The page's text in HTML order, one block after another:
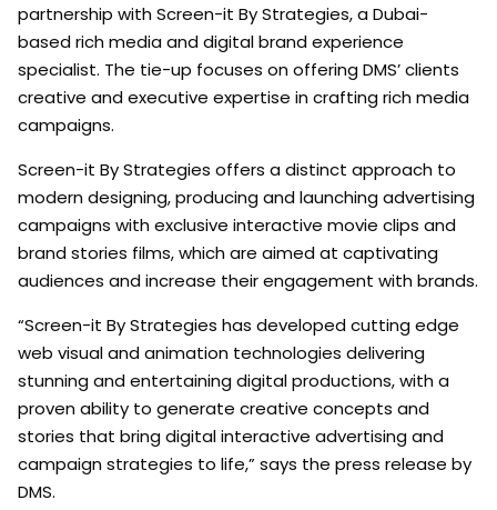
partnership with Screen-it By Strategies, a Dubai-
based rich media and digital brand experience
specialist. The tie-up focuses on offering DMS’ clients
creative and executive expertise in crafting rich media
campaigns.
Screen-it By Strategies offers a distinct approach to
modern designing, producing and launching advertising
campaigns with exclusive interactive movie clips and
brand stories films, which are aimed at captivating
audiences and increase their engagement with brands.
“Screen-it By Strategies has developed cutting edge
web visual and animation technologies delivering
stunning and entertaining digital productions, with a
proven ability to generate creative concepts and
stories that bring digital interactive advertising and
campaign strategies to life,” says the press release by
DMS.